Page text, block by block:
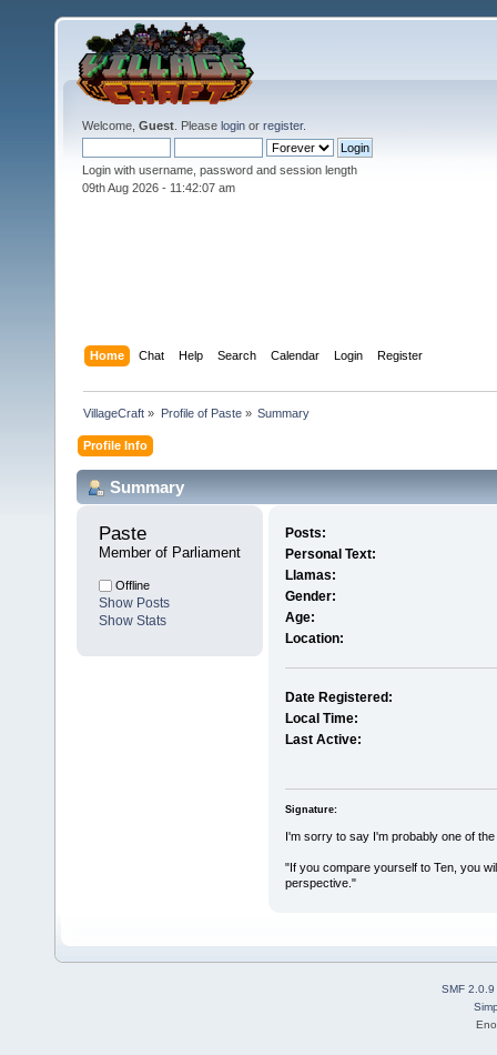
Welcome, Guest . Please login or register.
Login with username, password and session length
09th Aug 2026 - 11:42:07 am
Home Chat Help Search Calendar Login Register
VillageCraft » Profile of Paste» Summary
Profile Info
Summary
Paste
Member of Parliament
Offline
Show Posts
Show Stats
Posts:
Personal Text:
Llamas:
Gender:
Age:
Location:
Date Registered:
Local Time:
Last Active:
Signature:
I'm sorry to say I'm probably one of
"If you compare yourself to Ten, you
perspective."
SMF 2.0.9